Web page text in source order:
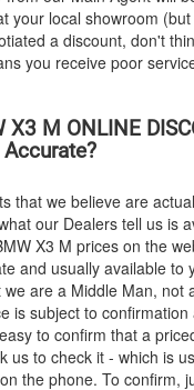
your local showroom
a discount, don't
you receive poor
X3 M ONLINE
that we believe are
our Dealers tell us is
X3 M prices on the
and usually available to
are a Middle Man, not
is subject to
to confirm that a
us to check it - which is
the phone. To confirm,